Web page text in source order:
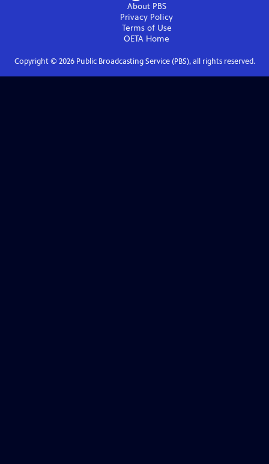
About PBS
Privacy Policy
Terms of Use
OETA Home
Copyright © 2026Public Broadcasting Service (PBS), all rights reserved.